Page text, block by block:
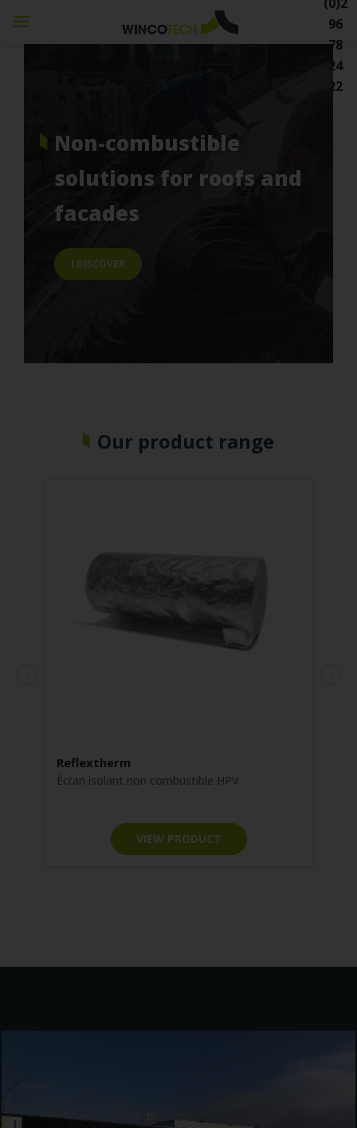
96
78
24
22
non-combustible
solutions for roofs and
facades
I DISCOVER
Our product range
Reflextherm
Écran isolant non combustible HPV
VIEW PRODUCT